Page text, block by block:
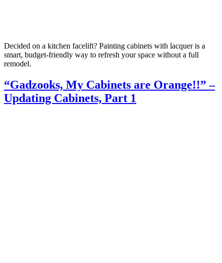
Decided on a kitchen facelift? Painting cabinets with lacquer is a
smart, budget-friendly way to refresh your space without a full
remodel.
“Gadzooks, My Cabinets are Orange!!” –
Updating Cabinets, Part 1